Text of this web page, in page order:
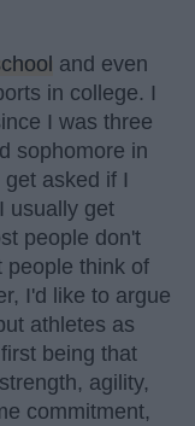
and even
in college. I
I was three
sophomore in
asked if I
usually get
people don't
people think of
I'd like to argue
athletes as
being that
agility,
commitment,